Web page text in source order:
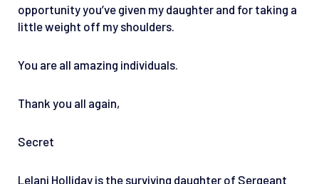
opportunity you’ve given my daughter and for taking a
little weight off my shoulders.
You are all amazing individuals.
Thank you all again,
Secret
Lelani Holliday is the surviving daughter of Sergeant